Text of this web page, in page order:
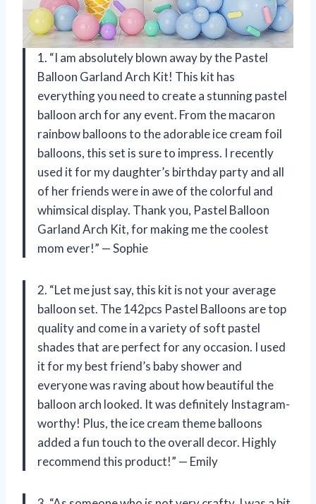
1. “I am absolutely blown away by the Pastel
Balloon Garland Arch Kit! This kit has
everything you need to create a stunning pastel
balloon arch for any event. From the macaron
rainbow balloons to the adorable ice cream foil
balloons, this set is sure to impress. I recently
used it for my daughter’s birthday party and all
of her friends were in awe of the colorful and
whimsical display. Thank you, Pastel Balloon
Garland Arch Kit, for making me the coolest
mom ever!” — Sophie
2. “Let me just say, this kit is not your average
balloon set. The 142pcs Pastel Balloons are top
quality and come in a variety of soft pastel
shades that are perfect for any occasion. I used
it for my best friend’s baby shower and
everyone was raving about how beautiful the
balloon arch looked. It was definitely Instagram-
worthy! Plus, the ice cream theme balloons
added a fun touch to the overall decor. Highly
recommend this product!” — Emily